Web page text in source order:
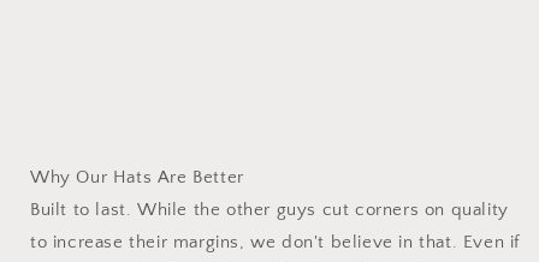
Why Our Hats Are Better
Built to last. While the other guys cut corners on quality
to increase their margins, we don't believe in that. Even if